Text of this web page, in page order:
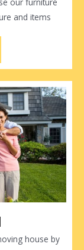
our furniture
and items
house by